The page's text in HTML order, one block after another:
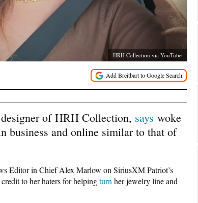
HRH Collection via YouTube
of HRH Collection, says woke
business and online similar to that of
Editor in Chief Alex Marlow on SiriusXM Patriot’s
to her haters for helpingturn her jewelry line and